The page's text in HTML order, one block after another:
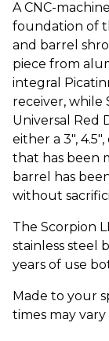
A CNC-
foundation of
and barrel
piece from
integral
receiver, while
Universal Red
either a 3",
that has been
barrel has
without
The Scorpion
stainless steel
years of use
Made to your
times may